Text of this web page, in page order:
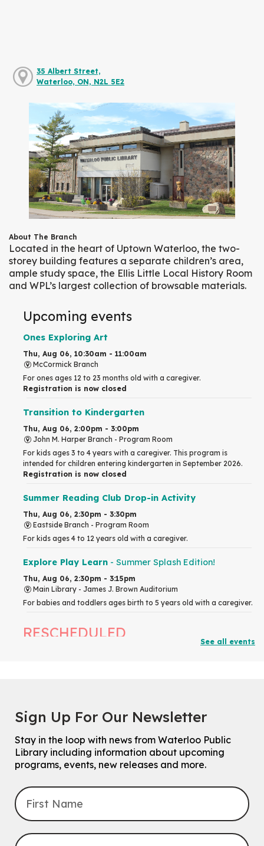
35 Albert Street,
Waterloo, ON, N2L 5E2
About The Branch
Located in the heart of Uptown Waterloo, the two-
storey building features a separate children’s area,
ample study space, the Ellis Little Local History Room
and WPL’s largest collection of browsable materials.
Upcoming events
Ones Exploring Art
Thu, Aug 06, 10:30am - 11:00am
McCormick Branch
For ones ages 12 to 23 months old with a caregiver.
Registration is now closed
Transition to Kindergarten
Thu, Aug 06, 2:00pm - 3:00pm
John M. Harper Branch - Program Room
For kids ages 3 to 4 years with a caregiver. This program is
intended for children entering kindergarten in September 2026.
Registration is now closed
Summer Reading Club Drop-in Activity
Thu, Aug 06, 2:30pm - 3:30pm
Eastside Branch - Program Room
For kids ages 4 to 12 years old with a caregiver.
Explore Play Learn - Summer Splash Edition!
Thu, Aug 06, 2:30pm - 3:15pm
Main Library - James J. Brown Auditorium
For babies and toddlers ages birth to 5 years old with a caregiver.
RESCHEDULED
For Families.
Tech Connect Appointment- One-on-one Technology
Help
Thu, Aug 06, 4:00pm - 4:45pm
Do you need help with technology? Let a Waterloo Public Library
Tech Coach help you!
Registration is now closed
Uptown BIA Night Market
See all events
Sign Up For Our Newsletter
Stay in the loop with news from Waterloo Public
Library including information about upcoming
programs, events, new releases and more.